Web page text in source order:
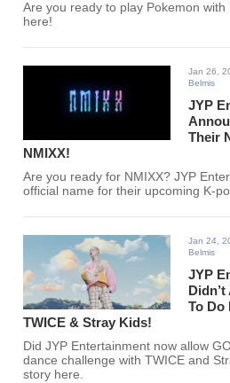
Are you ready to play Pokemon
here!
Jan 26,
Belmis
JYP
Their
NMIXX!
Are you ready for NMIXX? JYP
official name for their upcoming K-
Jan 24,
Belmis
JYP
To Do
TWICE & Stray Kids!
Did JYP Entertainment now allow
dance challenge with TWICE and
story here.